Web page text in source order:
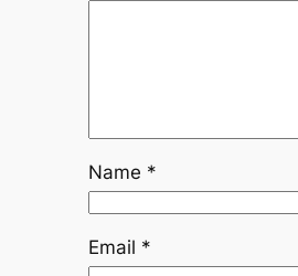
Name *
Email *